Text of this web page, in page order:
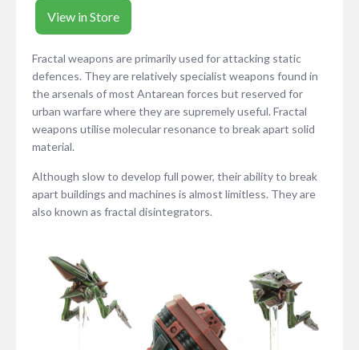
View in Store
Fractal weapons are primarily used for attacking static
defences. They are relatively specialist weapons found in
the arsenals of most Antarean forces but reserved for
urban warfare where they are supremely useful. Fractal
weapons utilise molecular resonance to break apart solid
material.
Although slow to develop full power, their ability to break
apart buildings and machines is almost limitless. They are
also known as fractal disintegrators.